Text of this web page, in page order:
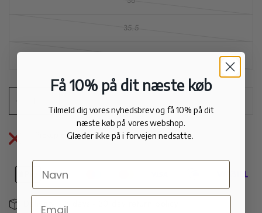
35.5
35
Pickup currently unavailable atApair City
Delivery 1-3 days - 30 day return policy
Få 10% på dit næste køb
Tilmeld dig vores nyhedsbrev og få 10% på dit
næste køb på vores webshop.
Glæder ikke på i forvejen nedsatte.